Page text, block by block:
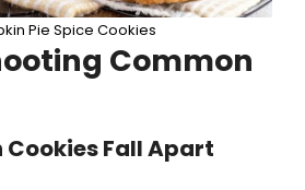
Pie Spice Cookies
Common
Cookies Fall Apart